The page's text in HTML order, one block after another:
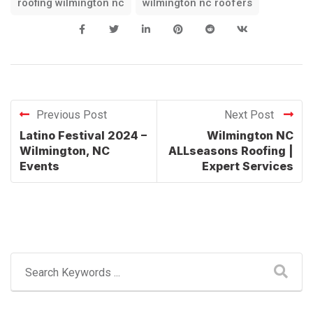
roofing wilmington nc
wilmington nc roofers
Previous Post
Latino Festival 2024 –
Wilmington, NC
Events
Next Post
Wilmington NC
ALLseasons Roofing |
Expert Services